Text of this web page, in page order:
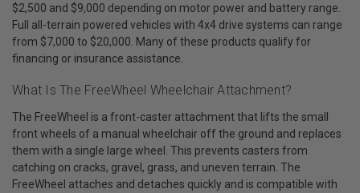
$2,500 and $9,000 depending on motor power and battery range.
Full all-terrain powered vehicles with 4x4 drive systems can range
from $7,000 to $20,000. Many of these products qualify for
financing or insurance assistance.
What Is The FreeWheel Wheelchair Attachment?
The FreeWheel is a front-caster attachment that lifts the small
front wheels of a manual wheelchair off the ground and replaces
them with a single large wheel. This prevents casters from
catching on cracks, gravel, grass, and uneven terrain. The
FreeWheel attaches and detaches quickly and is compatible with